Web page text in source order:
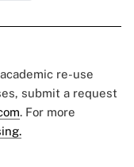
re-use
submit a request
. For more